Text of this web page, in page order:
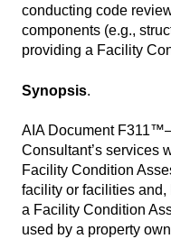
conducting code
components (e.g.,
providing a Facility
Synopsis.
AIA Document
Consultant’s services
Facility Condition
facility or facilities
a Facility Condition
used by a property